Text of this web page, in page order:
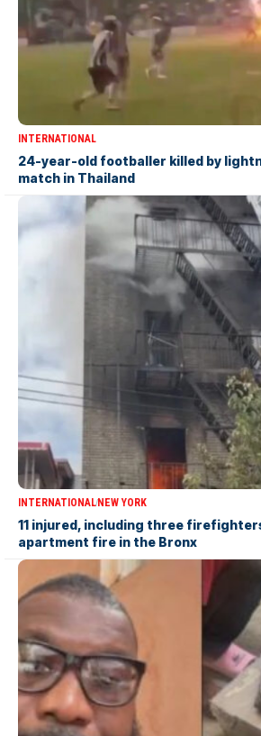
INTERNATIONAL
24-year-old footballer killed by
match in Thailand
INTERNATIONALNEW YORK
11 injured, including three
apartment fire in the Bronx